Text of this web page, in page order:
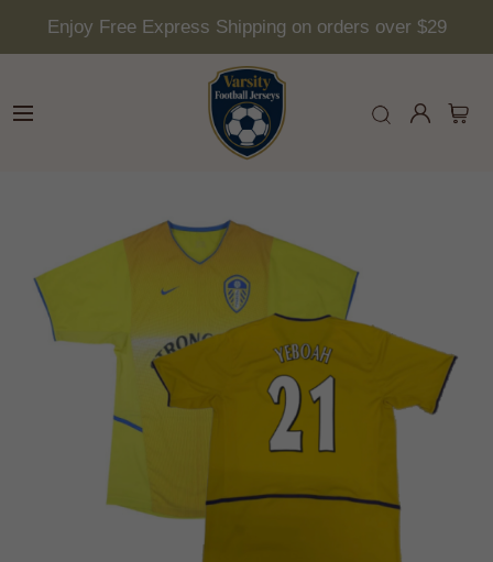
Enjoy Free Express Shipping on orders over $29